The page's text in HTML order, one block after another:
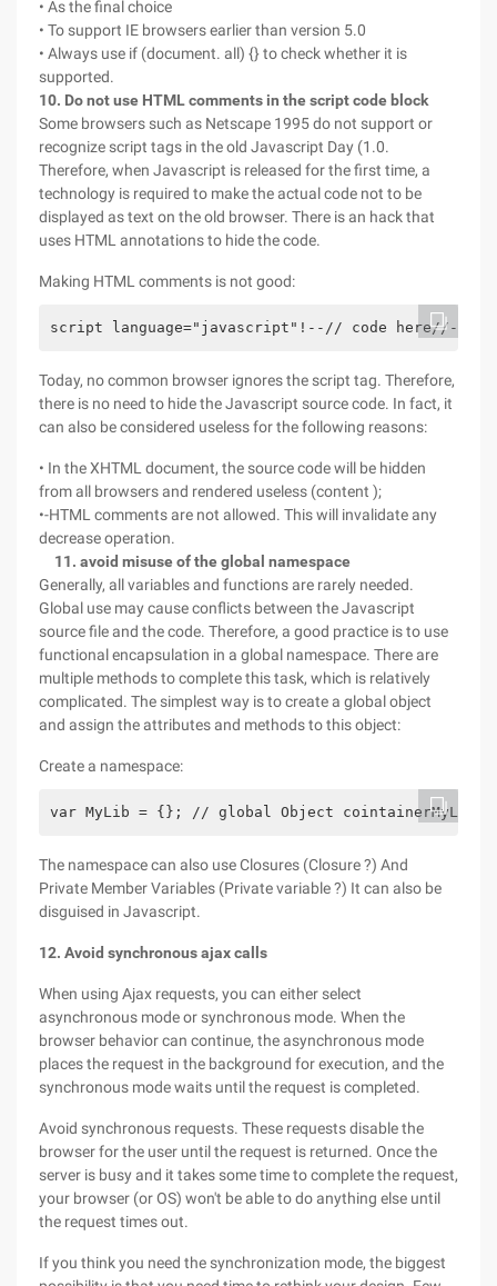
• As the final choice
• To support IE browsers earlier than version 5.0
• Always use if (document. all) {} to check whether it is
supported.
10. Do not use HTML comments in the script code block
Some browsers such as Netscape 1995 do not support or
recognize script tags in the old Javascript Day (1.0.
Therefore, when Javascript is released for the first time, a
technology is required to make the actual code not to be
displayed as text on the old browser. There is an hack that
uses HTML annotations to hide the code.
Making HTML comments is not good:
script language="javascript"!--// code here//--/
Today, no common browser ignores the script tag. Therefore,
there is no need to hide the Javascript source code. In fact, it
can also be considered useless for the following reasons:
• In the XHTML document, the source code will be hidden
from all browsers and rendered useless (content );
•-HTML comments are not allowed. This will invalidate any
decrease operation.
11. avoid misuse of the global namespace
Generally, all variables and functions are rarely needed.
Global use may cause conflicts between the Javascript
source file and the code. Therefore, a good practice is to use
functional encapsulation in a global namespace. There are
multiple methods to complete this task, which is relatively
complicated. The simplest way is to create a global object
and assign the attributes and methods to this object:
Create a namespace:
var MyLib = {}; // global Object
The namespace can also use Closures (Closure ?) And
Private Member Variables (Private variable ?) It can also be
disguised in Javascript.
12. Avoid synchronous ajax calls
When using Ajax requests, you can either select
asynchronous mode or synchronous mode. When the
browser behavior can continue, the asynchronous mode
places the request in the background for execution, and the
synchronous mode waits until the request is completed.
Avoid synchronous requests. These requests disable the
browser for the user until the request is returned. Once the
server is busy and it takes some time to complete the request,
your browser (or OS) won't be able to do anything else until
the request times out.
If you think you need the synchronization mode, the biggest